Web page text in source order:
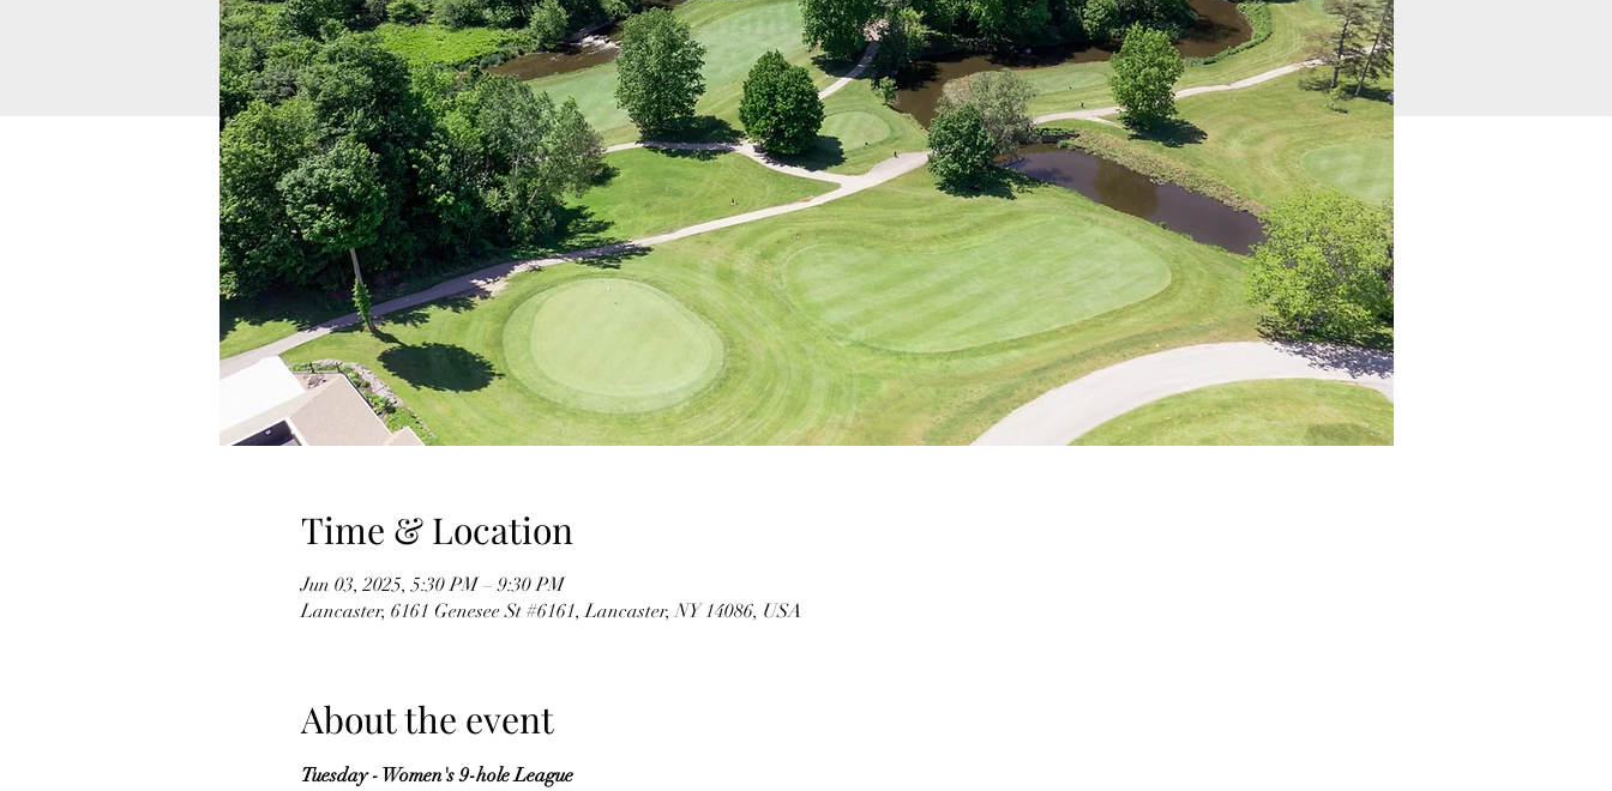
Time & Location
Jun 03, 2025, 5:30 PM – 9:30 PM
Lancaster, 6161 Genesee St #6161, Lancaster, NY 14086, USA
About the event
Tuesday - Women's 9-hole League